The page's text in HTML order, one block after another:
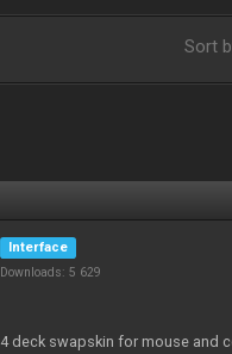
Sort
Interface
Downloads: 5 629
4 deck swapskin for mouse and